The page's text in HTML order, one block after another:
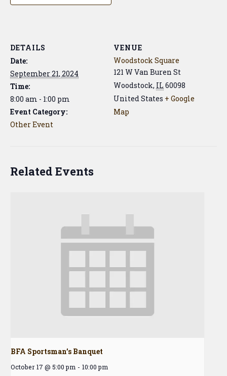
DETAILS
Date:
September 21, 2024
Time:
8:00 am - 1:00 pm
Event Category:
Other Event
VENUE
Woodstock Square
121 W Van Buren St
Woodstock, IL 60098
United States + Google
Map
Related Events
BFA Sportsman’s Banquet
October 17 @ 5:00 pm - 10:00 pm